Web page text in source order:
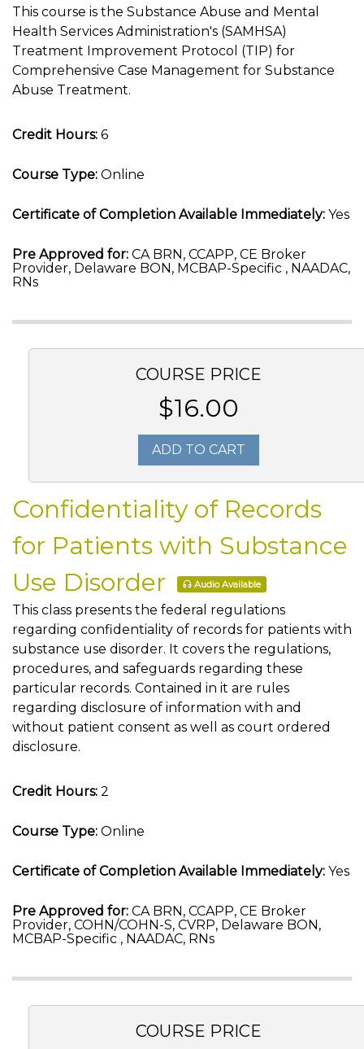
This course is the Substance Abuse and Mental
Health Services Administration's (SAMHSA)
Treatment Improvement Protocol (TIP) for
Comprehensive Case Management for Substance
Abuse Treatment.
Credit Hours: 6
Course Type: Online
Certificate of Completion Available Immediately: Yes
Pre Approved for: CA BRN, CCAPP, CE Broker
Provider, Delaware BON, MCBAP-Specific , NAADAC,
RNs
COURSE PRICE
$16.00
ADD TO CART
Confidentiality of Records
for Patients with Substance
Use Disorder
Audio Available
This class presents the federal regulations
regarding confidentiality of records for patients with
substance use disorder. It covers the regulations,
procedures, and safeguards regarding these
particular records. Contained in it are rules
regarding disclosure of information with and
without patient consent as well as court ordered
disclosure.
Credit Hours: 2
Course Type: Online
Certificate of Completion Available Immediately: Yes
Pre Approved for: CA BRN, CCAPP, CE Broker
Provider, COHN/COHN-S, CVRP, Delaware BON,
MCBAP-Specific , NAADAC, RNs
COURSE PRICE